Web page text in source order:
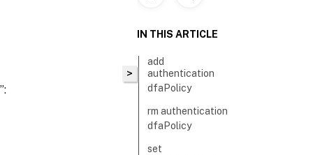
>
IN THIS ARTICLE
add
authentication
dfaPolicy
rm authentication
dfaPolicy
set